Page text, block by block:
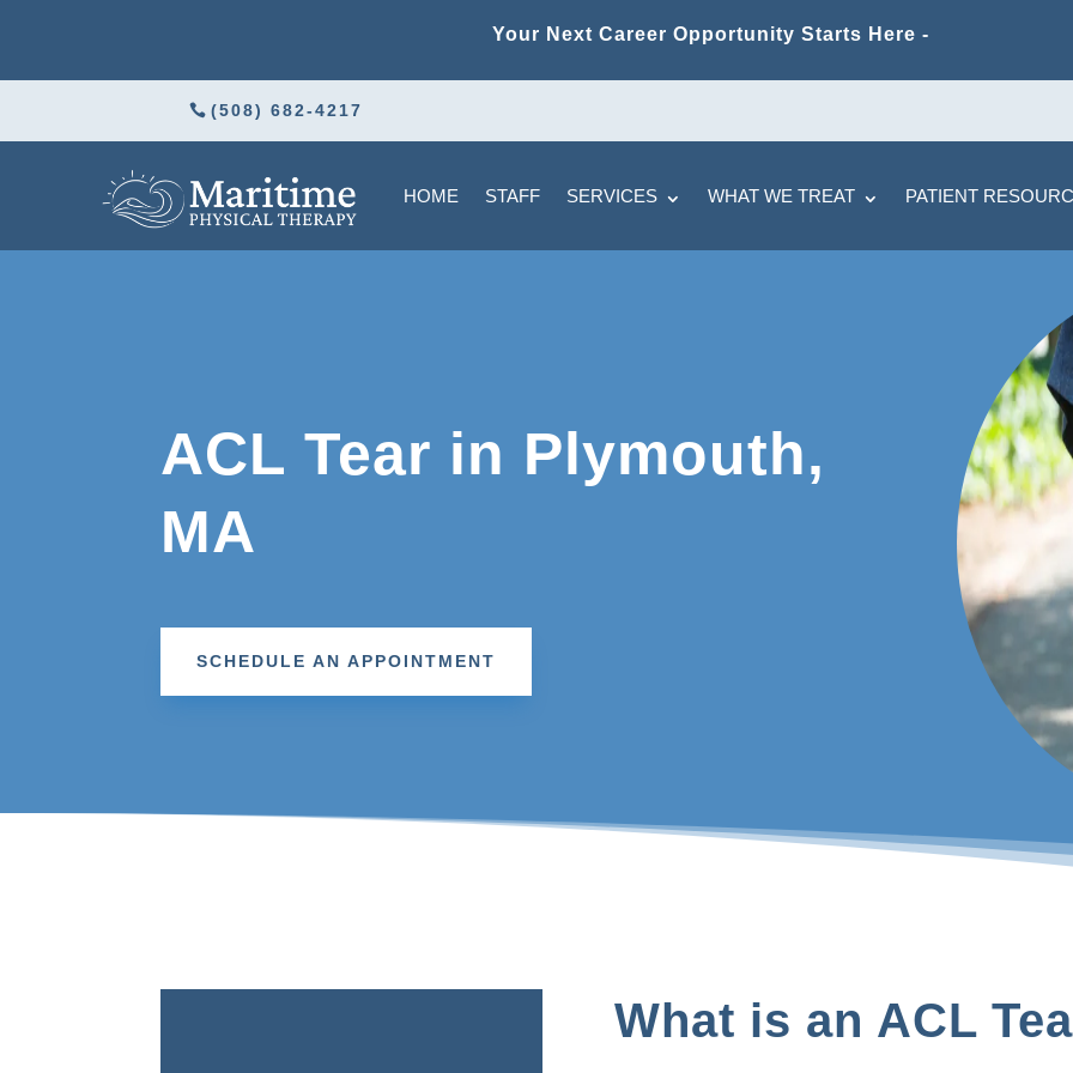
Your Next Career Opportunity Starts Here -
(508) 682-4217
HOME STAFF SERVICES WHAT WE TREAT PATIENT
ACL Tear in Plymouth,
MA
SCHEDULE AN APPOINTMENT
What is an ACL